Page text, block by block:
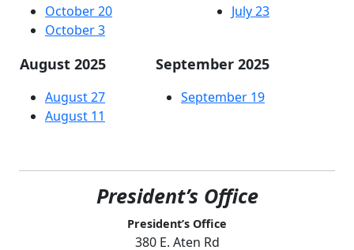
October 20
October 3
July 23
August 2025
August 27
August 11
September 2025
September 19
President’s Office
President’s Office
380 E. Aten Rd